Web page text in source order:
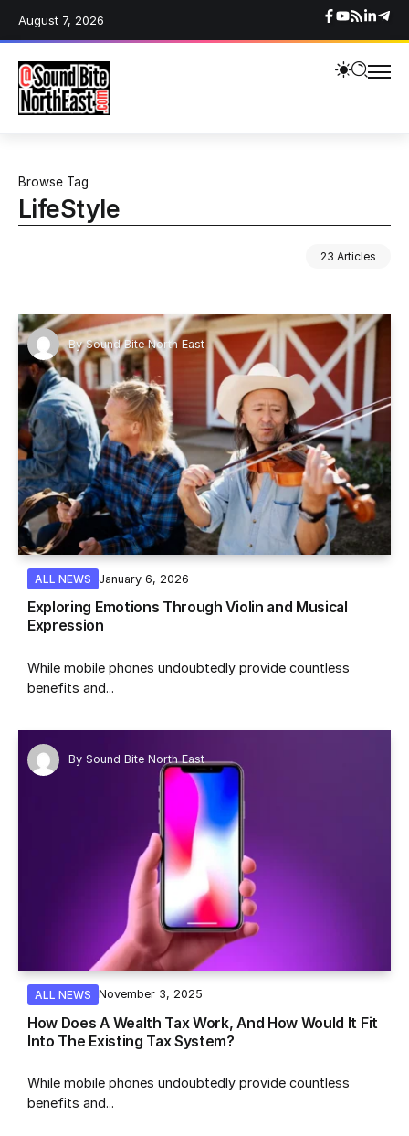
August 7, 2026
Browse Tag
LifeStyle
23 Articles
By Sound Bite North East
ALL NEWS January 6, 2026
Exploring Emotions Through Violin and Musical
Expression
While mobile phones undoubtedly provide countless
benefits and...
By Sound Bite North East
ALL NEWS November 3, 2025
How Does A Wealth Tax Work, And How Would It Fit
Into The Existing Tax System?
While mobile phones undoubtedly provide countless
benefits and...